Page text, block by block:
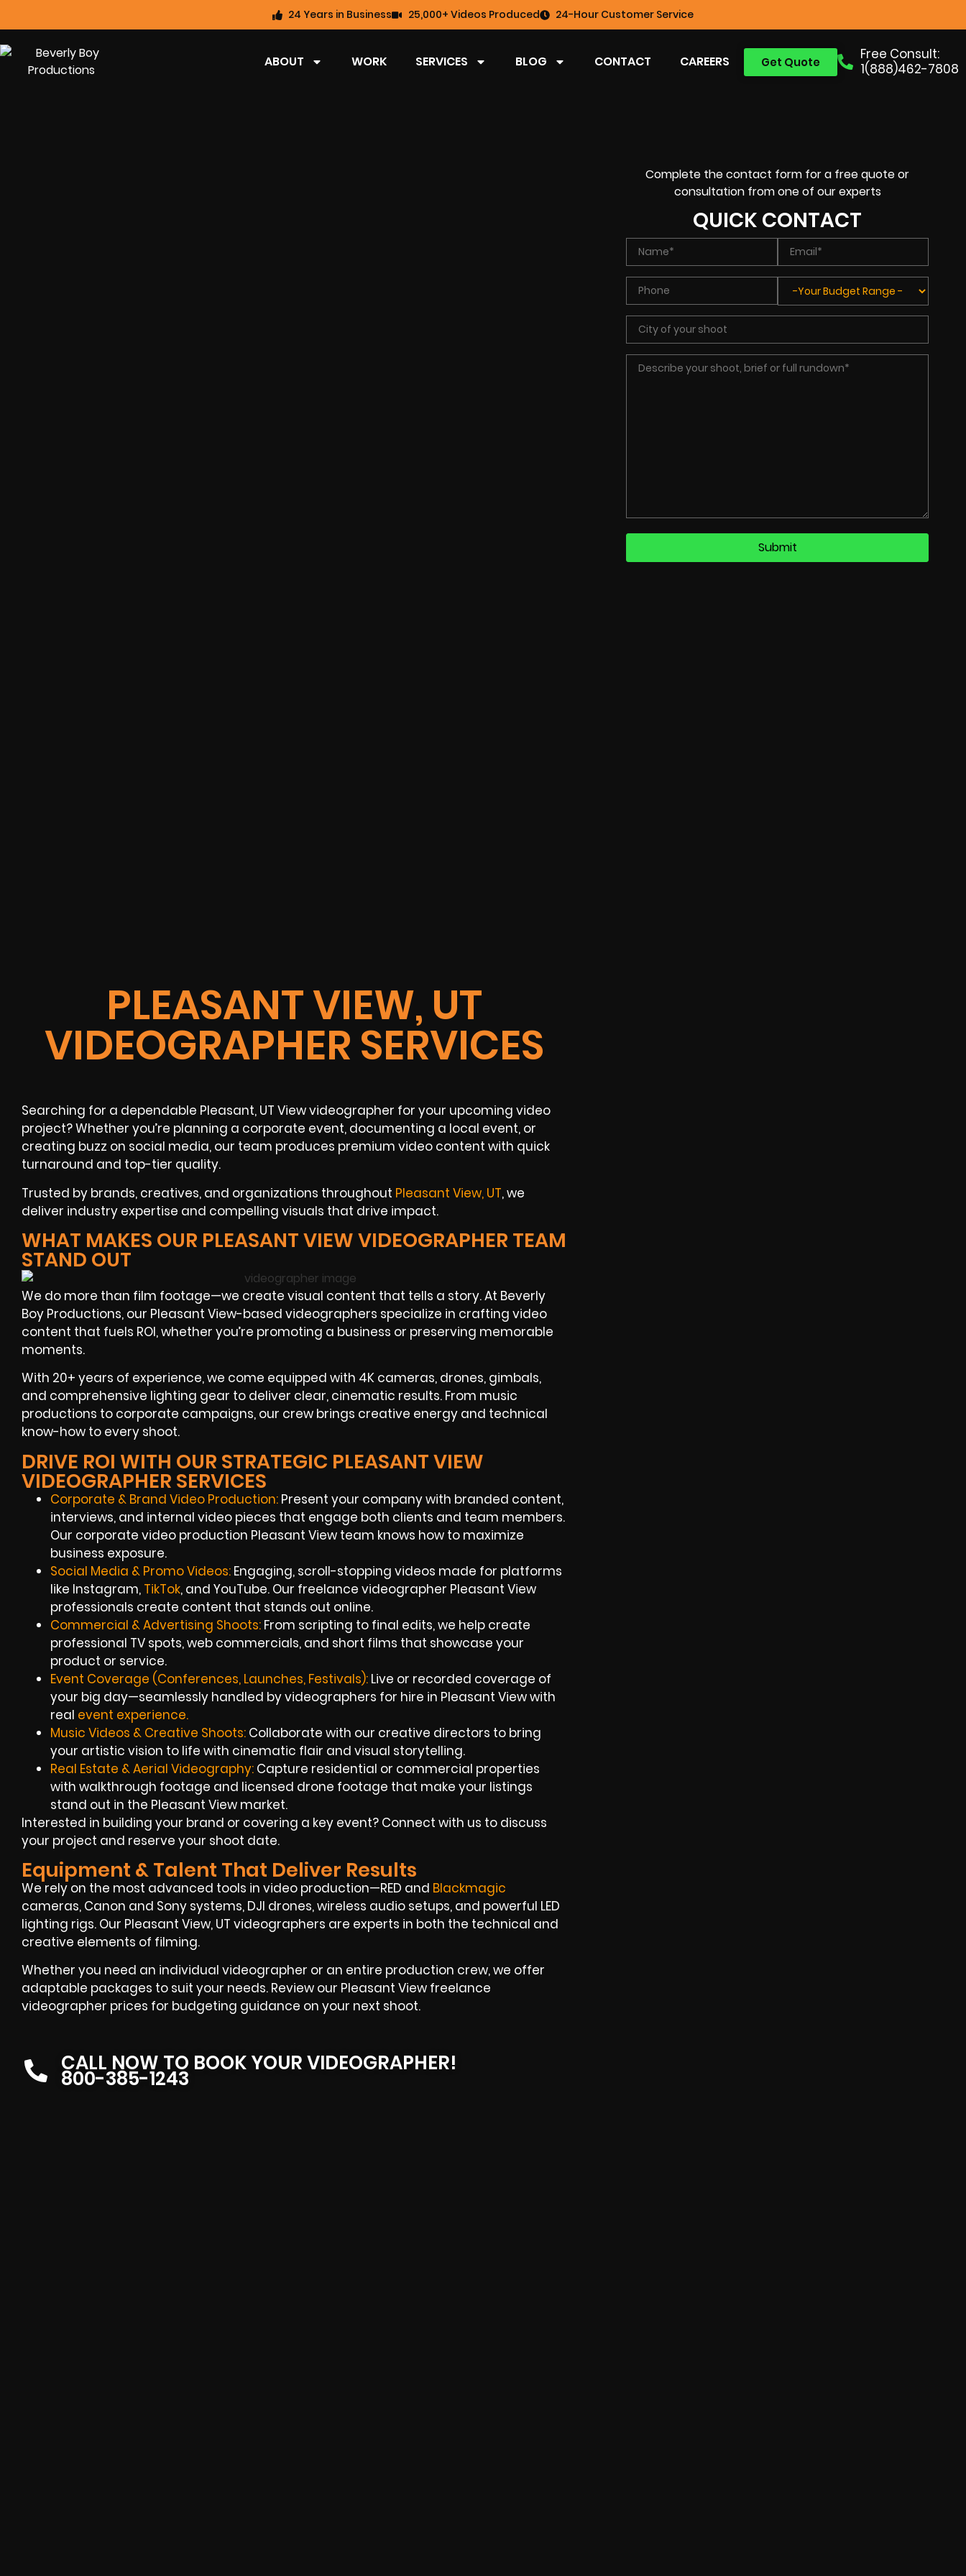
24 Years in Business 25,000+ Videos Produced 24-Hour Customer Service
Free Consult:
1(888)462-7808
Get Quote
ABOUT WORK SERVICES BLOG CONTACT CAREERS
PLEASANT VIEW, UT
VIDEOGRAPHER SERVICES
Searching for a dependable Pleasant, UT View videographer for your upcoming video
project? Whether you’re planning a corporate event, documenting a local event, or
creating buzz on social media, our team produces premium video content with quick
turnaround and top-tier quality.
Trusted by brands, creatives, and organizations throughout Pleasant View, UT, we
deliver industry expertise and compelling visuals that drive impact.
WHAT MAKES OUR PLEASANT VIEW VIDEOGRAPHER TEAM
STAND OUT
We do more than film footage—we create visual content that tells a story. At Beverly
Boy Productions, our Pleasant View-based videographers specialize in crafting video
content that fuels ROI, whether you’re promoting a business or preserving memorable
moments.
With 20+ years of experience, we come equipped with 4K cameras, drones, gimbals,
and comprehensive lighting gear to deliver clear, cinematic results. From music
productions to corporate campaigns, our crew brings creative energy and technical
know-how to every shoot.
DRIVE ROI WITH OUR STRATEGIC PLEASANT VIEW
VIDEOGRAPHER SERVICES
Corporate & Brand Video Production: Present your company with branded content,
interviews, and internal video pieces that engage both clients and team members.
Our corporate video production Pleasant View team knows how to maximize
business exposure.
Social Media & Promo Videos: Engaging, scroll-stopping videos made for platforms
like Instagram, TikTok, and YouTube. Our freelance videographer Pleasant View
professionals create content that stands out online.
Commercial & Advertising Shoots: From scripting to final edits, we help create
professional TV spots, web commercials, and short films that showcase your
product or service.
Event Coverage (Conferences, Launches, Festivals): Live or recorded coverage of
your big day—seamlessly handled by videographers for hire in Pleasant View with
real event experience.
Music Videos & Creative Shoots: Collaborate with our creative directors to bring
your artistic vision to life with cinematic flair and visual storytelling.
Real Estate & Aerial Videography: Capture residential or commercial properties
with walkthrough footage and licensed drone footage that make your listings
stand out in the Pleasant View market.
Interested in building your brand or covering a key event? Connect with us to discuss
your project and reserve your shoot date.
Equipment & Talent That Deliver Results
We rely on the most advanced tools in video production—RED and Blackmagic
cameras, Canon and Sony systems, DJI drones, wireless audio setups, and powerful LED
lighting rigs. Our Pleasant View, UT videographers are experts in both the technical and
creative elements of filming.
Whether you need an individual videographer or an entire production crew, we offer
adaptable packages to suit your needs. Review our Pleasant View freelance
videographer prices for budgeting guidance on your next shoot.
CALL NOW TO BOOK YOUR VIDEOGRAPHER!
800-385-1243
Complete the contact form for a free quote or
consultation from one of our experts
QUICK CONTACT